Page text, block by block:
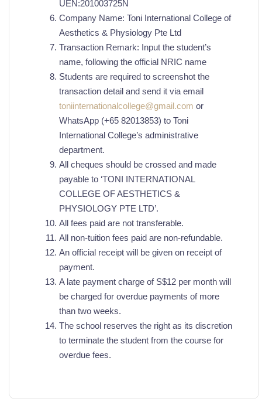
UEN:201003725N
Company Name: Toni International College of
Aesthetics & Physiology Pte Ltd
Transaction Remark: Input the student’s
name, following the official NRIC name
Students are required to screenshot the
transaction detail and send it via email
toniinternationalcollege@gmail.com or
WhatsApp (+65 82013853) to Toni
International College’s administrative
department.
All cheques should be crossed and made
payable to ‘TONI INTERNATIONAL
COLLEGE OF AESTHETICS &
PHYSIOLOGY PTE LTD’.
All fees paid are not transferable.
All non-tuition fees paid are non-refundable.
An official receipt will be given on receipt of
payment.
A late payment charge of S$12 per month will
be charged for overdue payments of more
than two weeks.
The school reserves the right as its discretion
to terminate the student from the course for
overdue fees.